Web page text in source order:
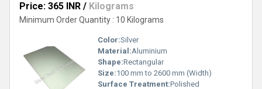
Price: 365 INR / Kilograms
Minimum Order Quantity : 10 Kilograms
Color:Silver
Material:Aluminium
Shape:Rectangular
Size:100 mm to 2600 mm (Width)
Surface Treatment:Polished